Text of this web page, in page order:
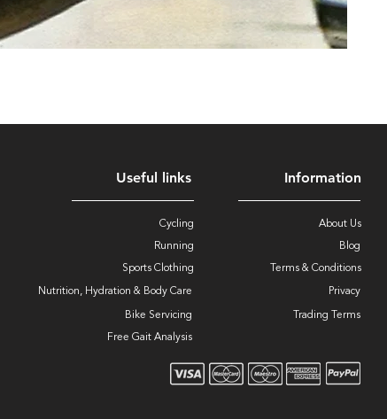
Useful links
Cycling
Running
Sports Clothing
Nutrition, Hydration & Body Care
Bike Servicing
Information
About Us
Blog
Terms & Conditions
Privacy
Trading Terms
Free Gait Analysis